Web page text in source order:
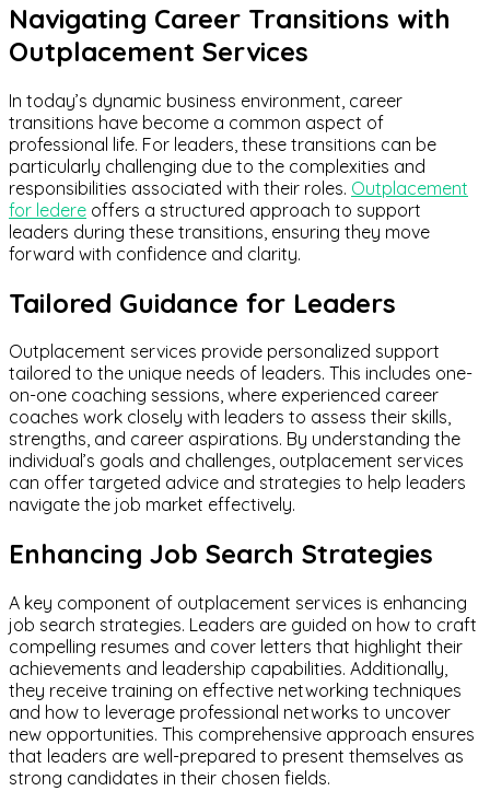
Navigating Career Transitions with
Outplacement Services
In today’s dynamic business environment, career
transitions have become a common aspect of
professional life. For leaders, these transitions can be
particularly challenging due to the complexities and
responsibilities associated with their roles. Outplacement
for ledere offers a structured approach to support
leaders during these transitions, ensuring they move
forward with confidence and clarity.
Tailored Guidance for Leaders
Outplacement services provide personalized support
tailored to the unique needs of leaders. This includes one-
on-one coaching sessions, where experienced career
coaches work closely with leaders to assess their skills,
strengths, and career aspirations. By understanding the
individual’s goals and challenges, outplacement services
can offer targeted advice and strategies to help leaders
navigate the job market effectively.
Enhancing Job Search Strategies
A key component of outplacement services is enhancing
job search strategies. Leaders are guided on how to craft
compelling resumes and cover letters that highlight their
achievements and leadership capabilities. Additionally,
they receive training on effective networking techniques
and how to leverage professional networks to uncover
new opportunities. This comprehensive approach ensures
that leaders are well-prepared to present themselves as
strong candidates in their chosen fields.